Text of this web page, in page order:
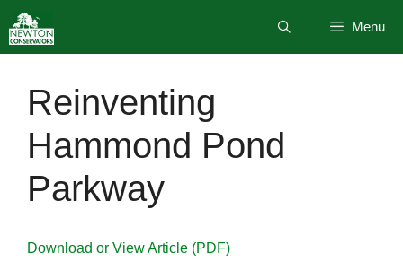
to
content
Menu
Reinventing
Hammond Pond
Parkway
Download or View Article (PDF)